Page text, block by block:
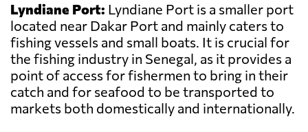
Lyndiane Port: Lyndiane Port is a smaller port
located near Dakar Port and mainly caters to
fishing vessels and small boats. It is crucial for
the fishing industry in Senegal, as it provides a
point of access for fishermen to bring in their
catch and for seafood to be transported to
markets both domestically and internationally.